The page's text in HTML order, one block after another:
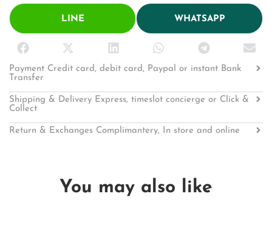
LINE WHATSAPP
Payment Credit card, debit card, Paypal or instant Bank
Transfer
Shipping & Delivery Express, timeslot concierge or Click &
Collect
Return & Exchanges Complimantery, In store and online
You may also like